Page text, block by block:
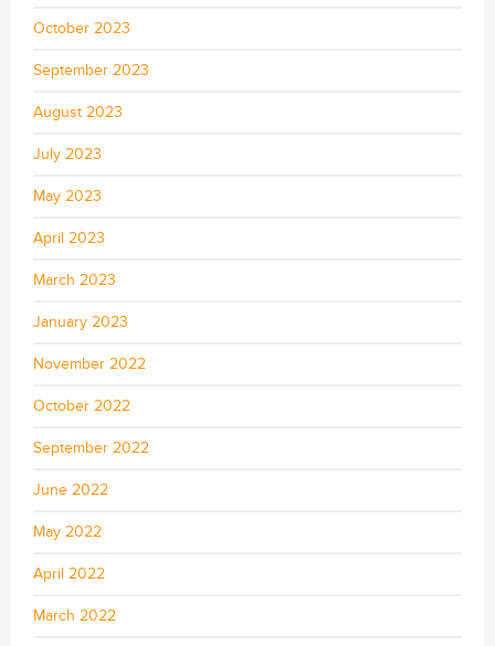
October 2023
September 2023
August 2023
July 2023
May 2023
April 2023
March 2023
January 2023
November 2022
October 2022
September 2022
June 2022
May 2022
April 2022
March 2022